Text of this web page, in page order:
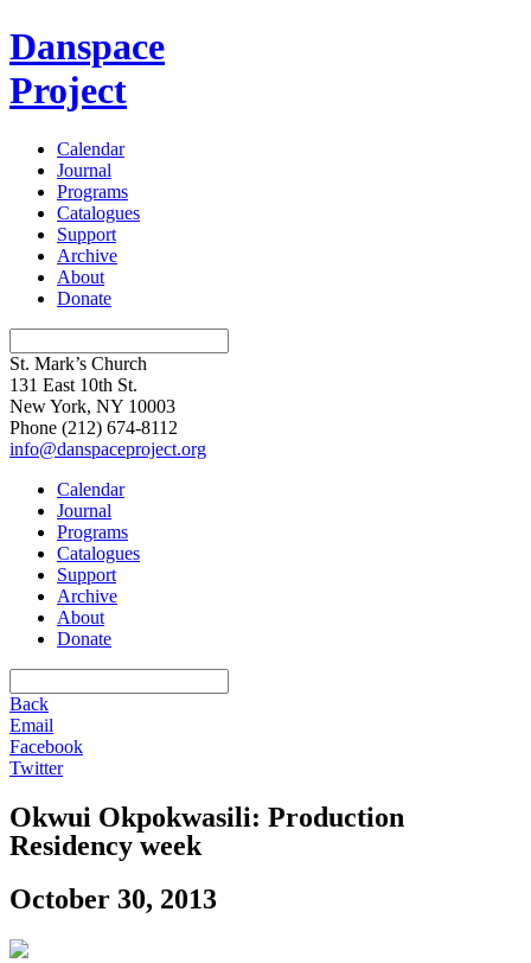
Danspace
Project
Calendar
Journal
Programs
Catalogues
Support
Archive
About
Donate
St. Mark’s Church
131 East 10th St.
New York, NY 10003
Phone (212) 674-8112
info@danspaceproject.org
Calendar
Journal
Programs
Catalogues
Support
Archive
About
Donate
Back
Email
Facebook
Twitter
Okwui Okpokwasili: Production
Residency week
October 30, 2013